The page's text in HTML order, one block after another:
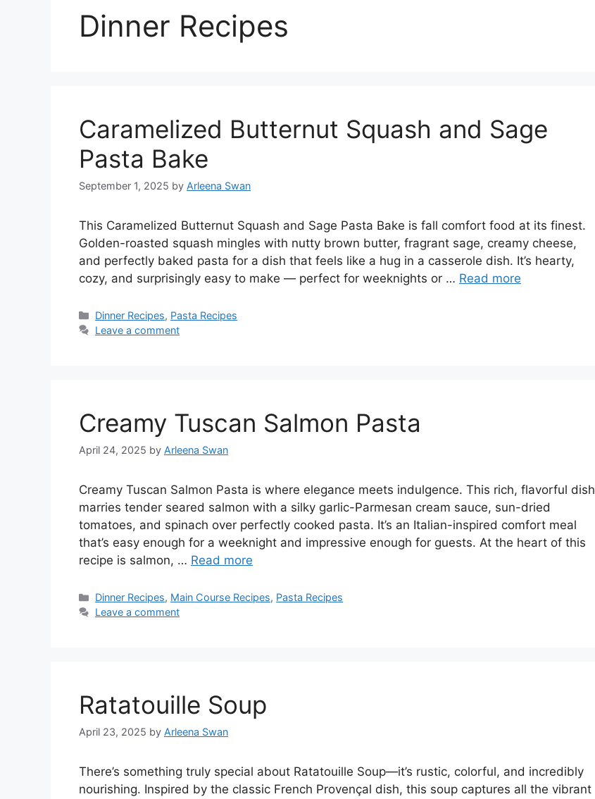
Dinner Recipes
Caramelized Butternut Squash and Sage
Pasta Bake
September 1, 2025 by Arleena Swan
This Caramelized Butternut Squash and Sage Pasta Bake is fall comfort food at its finest.
Golden-roasted squash mingles with nutty brown butter, fragrant sage, creamy cheese,
and perfectly baked pasta for a dish that feels like a hug in a casserole dish. It’s hearty,
cozy, and surprisingly easy to make — perfect for weeknights or … Read more
Categories
Dinner Recipes, Pasta Recipes
Leave a comment
Creamy Tuscan Salmon Pasta
April 24, 2025 by Arleena Swan
Creamy Tuscan Salmon Pasta is where elegance meets indulgence. This rich, flavorful dish
marries tender seared salmon with a silky garlic-Parmesan cream sauce, sun-dried
tomatoes, and spinach over perfectly cooked pasta. It’s an Italian-inspired comfort meal
that’s easy enough for a weeknight and impressive enough for guests. At the heart of this
recipe is salmon, … Read more
Categories
Dinner Recipes, Main Course Recipes, Pasta Recipes
Leave a comment
Ratatouille Soup
April 23, 2025 by Arleena Swan
There’s something truly special about Ratatouille Soup—it’s rustic, colorful, and incredibly
nourishing. Inspired by the classic French Provençal dish, this soup captures all the vibrant